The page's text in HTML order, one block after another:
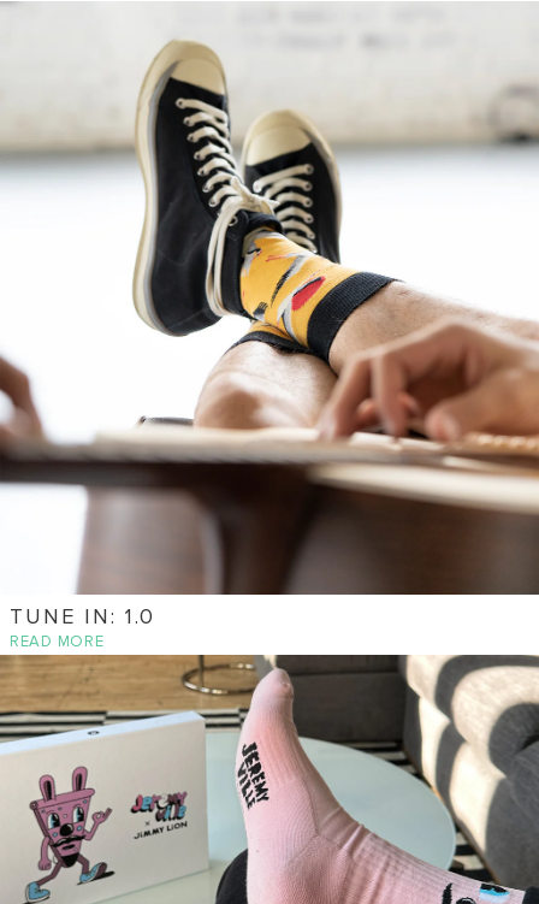
TUNE IN: 1.0
READ MORE